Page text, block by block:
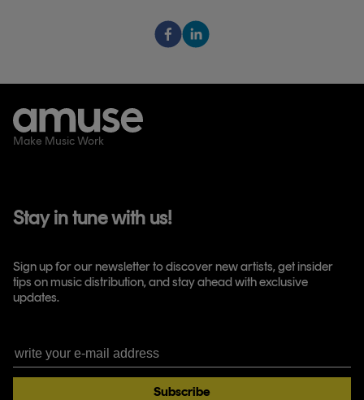
Make Music Work
Stay in tune with us!
Sign up for our newsletter to discover new artists, get insider
tips on music distribution, and stay ahead with exclusive
updates.
Subscribe